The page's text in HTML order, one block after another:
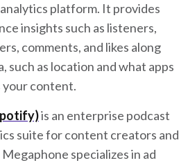
platform. It provides
insights such as listeners,
comments, and likes along
such as location and what apps
your content.
is an enterprise podcast
suite for content creators and
specializes in ad